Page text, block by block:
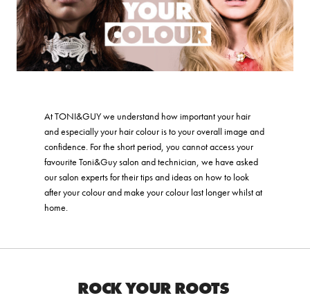
At TONI&GUY we understand how important your hair
and especially your hair colour is to your overall image and
confidence. For the short period, you cannot access your
favourite Toni&Guy salon and technician, we have asked
our salon experts for their tips and ideas on how to look
after your colour and make your colour last longer whilst at
home.
ROCK YOUR ROOTS